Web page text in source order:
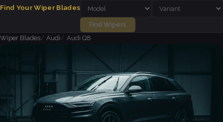
Find Your Wiper Blades
Find Wipers
Wiper Blades
Audi Audi Q8